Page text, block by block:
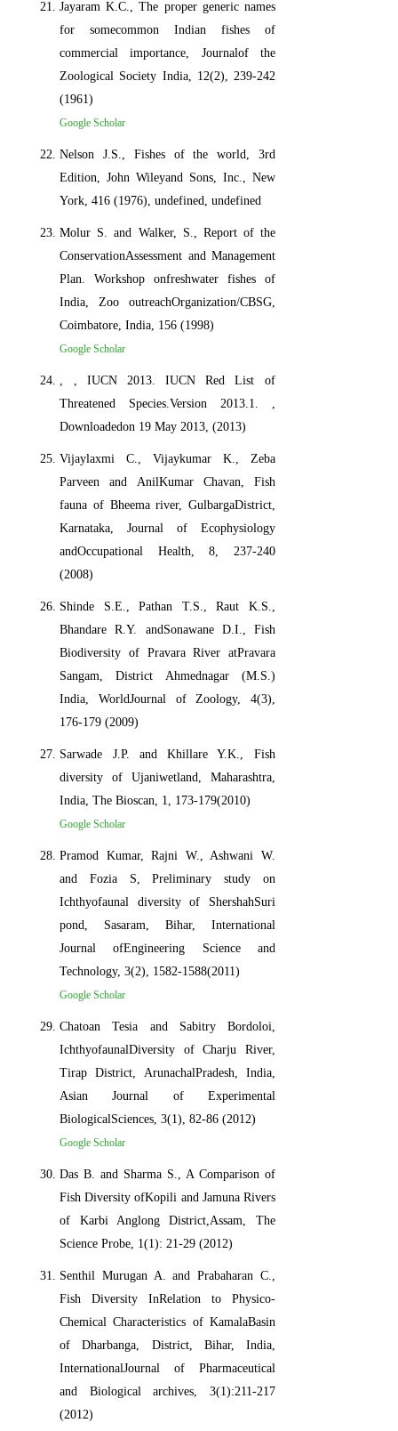
Jayaram K.C., The proper generic names
for somecommon Indian fishes of
commercial importance, Journalof the
Zoological Society India, 12(2), 239-242
(1961)
Google Scholar
Nelson J.S., Fishes of the world, 3rd
Edition, John Wileyand Sons, Inc., New
York, 416 (1976), undefined, undefined
Molur S. and Walker, S., Report of the
ConservationAssessment and Management
Plan. Workshop onfreshwater fishes of
India, Zoo outreachOrganization/CBSG,
Coimbatore, India, 156 (1998)
Google Scholar
, , IUCN 2013. IUCN Red List of
Threatened Species.Version 2013.1. ,
Downloadedon 19 May 2013, (2013)
Vijaylaxmi C., Vijaykumar K., Zeba
Parveen and AnilKumar Chavan, Fish
fauna of Bheema river, GulbargaDistrict,
Karnataka, Journal of Ecophysiology
andOccupational Health, 8, 237-240
(2008)
Shinde S.E., Pathan T.S., Raut K.S.,
Bhandare R.Y. andSonawane D.I., Fish
Biodiversity of Pravara River atPravara
Sangam, District Ahmednagar (M.S.)
India, WorldJournal of Zoology, 4(3),
176-179 (2009)
Sarwade J.P. and Khillare Y.K., Fish
diversity of Ujaniwetland, Maharashtra,
India, The Bioscan, 1, 173-179(2010)
Google Scholar
Pramod Kumar, Rajni W., Ashwani W.
and Fozia S, Preliminary study on
Ichthyofaunal diversity of ShershahSuri
pond, Sasaram, Bihar, International
Journal ofEngineering Science and
Technology, 3(2), 1582-1588(2011)
Google Scholar
Chatoan Tesia and Sabitry Bordoloi,
IchthyofaunalDiversity of Charju River,
Tirap District, ArunachalPradesh, India,
Asian Journal of Experimental
BiologicalSciences, 3(1), 82-86 (2012)
Google Scholar
Das B. and Sharma S., A Comparison of
Fish Diversity ofKopili and Jamuna Rivers
of Karbi Anglong District,Assam, The
Science Probe, 1(1): 21-29 (2012)
Senthil Murugan A. and Prabaharan C.,
Fish Diversity InRelation to Physico-
Chemical Characteristics of KamalaBasin
of Dharbanga, District, Bihar, India,
InternationalJournal of Pharmaceutical
and Biological archives, 3(1):211-217
(2012)